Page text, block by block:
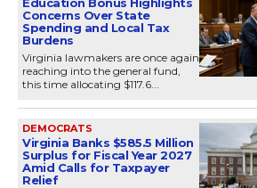
Concerns Over State
Spending and Local Tax
Burdens
Virginia lawmakers are once again
reaching into the general fund,
this time allocating $117.6...
DEMOCRATS
Virginia Banks $585.5 Million
Surplus for Fiscal Year 2027
Amid Calls for Taxpayer
Relief